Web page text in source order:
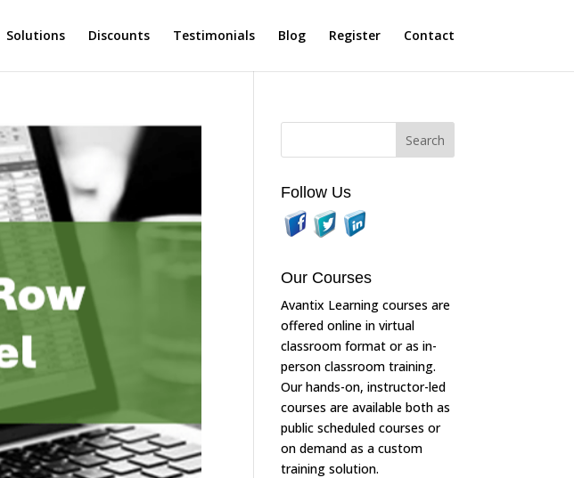
Solutions Discounts Testimonials Blog Register Contact
Follow Us
Our Courses
Avantix Learning courses are
offered online in virtual
classroom format or as in-
person classroom training.
Our hands-on, instructor-led
courses are available both as
public scheduled courses or
on demand as a custom
training solution.